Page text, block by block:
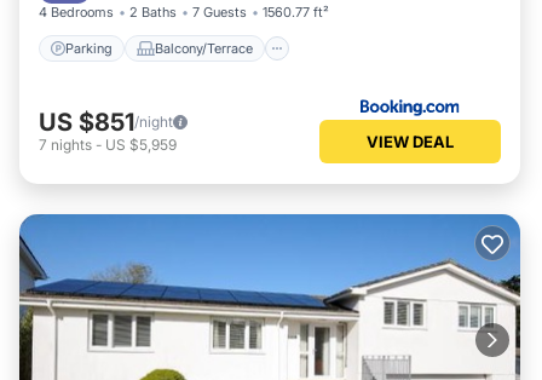
4 Bedrooms 2 Baths 7 Guests 1560.77 ft²
Parking Balcony/Terrace
US $851/night
7 nights - US $5,959 VIEW DEAL